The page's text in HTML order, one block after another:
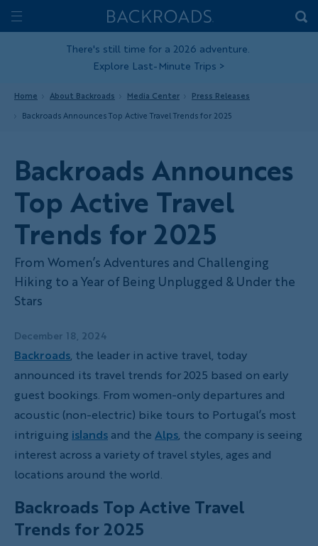
Skip
toToggle
Home
Backroads
There's still time for a 2026 adventure.
Explore Last-Minute Trips >
Home About Backroads Media Center
Press Releases
Backroads Announces Top Active Travel Trends for 2025
Backroads Announces
Top Active Travel
Trends for 2025
From Women’s Adventures and Challenging
Hiking to a Year of Being Unplugged & Under the
Stars
December 18, 2024
Backroads, the leader in active travel, today
announced its travel trends for 2025 based on early
guest bookings. From women-only departures and
acoustic (non-electric) bike tours to Portugal’s most
intriguing islands and the Alps, the company is seeing
interest across a variety of travel styles, ages and
locations around the world.
Backroads Top Active Travel
Trends for 2025